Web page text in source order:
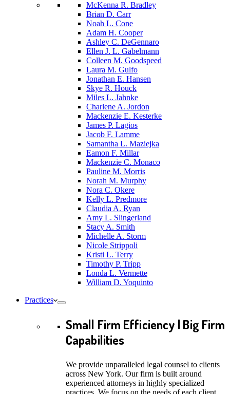
McKenna R. Bradley
Brian D. Carr
Noah L. Cone
Adam H. Cooper
Ashley C. DeGennaro
Ellen J. L. Gabelmann
Colleen M. Goodspeed
Laura M. Gulfo
Jonathan E. Hansen
Skye R. Houck
Miles L. Jahnke
Charlene A. Jordon
Mackenzie E. Kesterke
James P. Lagios
Jacob F. Lamme
Samantha L. Maziejka
Eamon F. Millar
Mackenzie C. Monaco
Pauline M. Morris
Norah M. Murphy
Nora C. Okere
Kelly L. Predmore
Claudia A. Ryan
Amy L. Slingerland
Stacy A. Smith
Michelle A. Storm
Nicole Strippoli
Kristi L. Terry
Timothy P. Tripp
Londa L. Vermette
William D. Yoquinto
Practices
Small Firm Efficiency | Big Firm
Capabilities
We provide unparalleled legal counsel to clients
across New York. Our firm is built around
experienced attorneys in highly specialized
practices. We focus on the needs of each client